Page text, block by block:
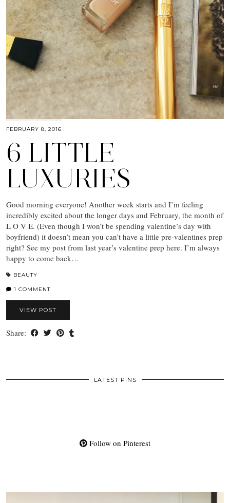
FEBRUARY 8, 2016
6 LITTLE
LUXURIES
Good morning everyone! Another week starts and I’m feeling
incredibly excited about the longer days and February, the month of
L O V E. (Even though I won’t be spending valentine’s day with
boyfriend) it doesn’t mean you can’t have a little pre-valentines prep
right? See my post from last year’s valentine prep here. I’m always
happy to come back…
BEAUTY
1 COMMENT
VIEW POST
Share:
LATEST PINS
Follow on Pinterest